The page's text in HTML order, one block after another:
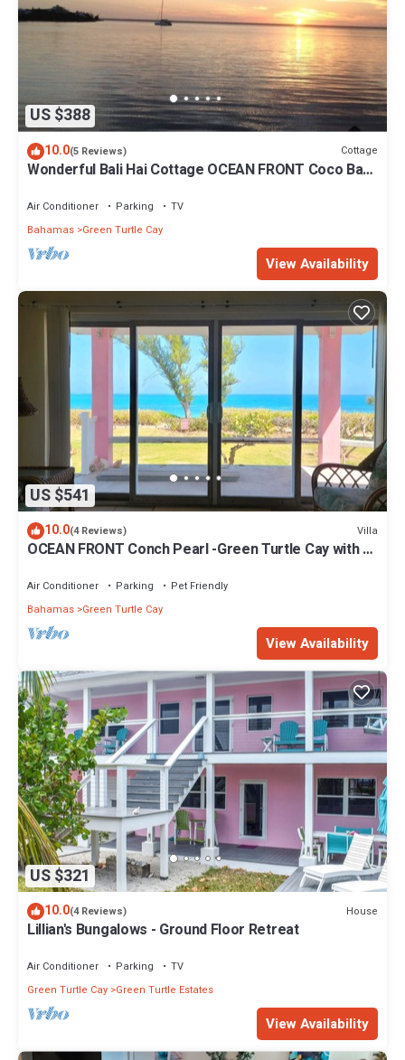
US $388
10.0(5 Reviews) Cottage
Wonderful Bali Hai Cottage OCEAN FRONT Coco Bay
Air Conditioner Parking
TV
Bahamas Green Turtle Cay
View Availability
US $541
10.0(4 Reviews) Villa
OCEAN FRONT Conch Pearl -Green Turtle Cay with a
Air Conditioner Parking
Pet Friendly
Bahamas Green Turtle Cay
View Availability
US $321
10.0(4 Reviews) House
Lillian's Bungalows - Ground Floor Retreat
Air Conditioner Parking
TV
Green Turtle Cay Green Turtle Estates
View Availability